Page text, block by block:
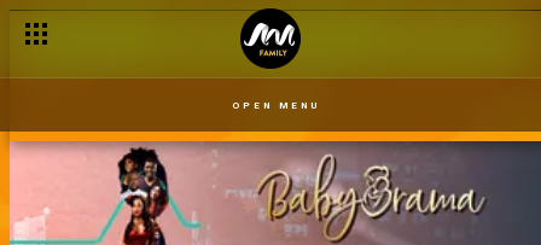
OPEN MENU